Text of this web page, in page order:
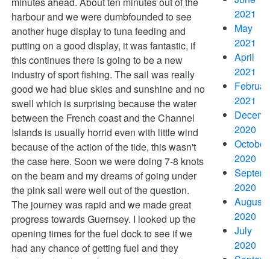
harbour and we were dumbfounded to see
another huge display to tuna feeding and
putting on a good display, it was fantastic, if
this continues there is going to be a new
industry of sport fishing. The sail was really
good we had blue skies and sunshine and no
swell which is surprising because the water
between the French coast and the Channel
Islands is usually horrid even with little wind
because of the action of the tide, this wasn't
the case here. Soon we were doing 7-8 knots
on the beam and my dreams of going under
the pink sail were well out of the question.
The journey was rapid and we made great
progress towards Guernsey. I looked up the
opening times for the fuel dock to see if we
had any chance of getting fuel and they
2021
May
2021
April
2021
2021
2020
October
2020
2020
August
2020
July
2020